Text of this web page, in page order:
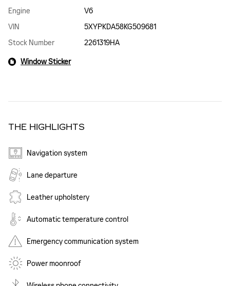
Engine
V6
VIN
5XYPKDA58KG509681
Stock Number
2261319HA
Window Sticker
THE HIGHLIGHTS
Navigation system
Lane departure
Leather upholstery
Automatic temperature control
Emergency communication system
Power moonroof